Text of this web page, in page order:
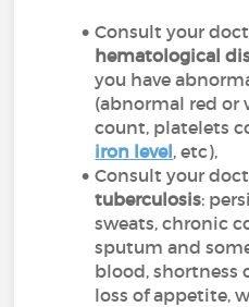
Consult your
hematological
you have
(abnormal red or
count, platelets
iron level, etc),
Consult your
tuberculosis:
sweats, chronic
sputum and
blood, shortness
loss of appetite,